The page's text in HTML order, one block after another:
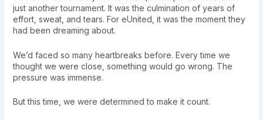
just another tournament. It was the culmination of years of
effort, sweat, and tears. For eUnited, it was the moment they
had been dreaming about.
We’d faced so many heartbreaks before. Every time we
thought we were close, something would go wrong. The
pressure was immense.
But this time, we were determined to make it count.